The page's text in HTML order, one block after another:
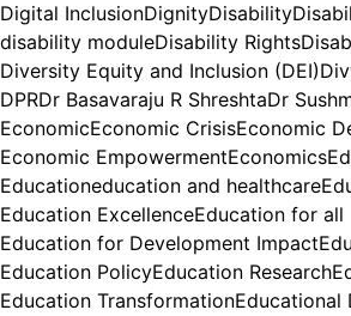
Digital InclusionDignityDisability
disability moduleDisability Rights
Diversity Equity and Inclusion (DEI)
DPRDr Basavaraju R ShreshtaDr
EconomicEconomic CrisisEconomic
Economic EmpowermentEconomics
Educationeducation and healthcare
Education ExcellenceEducation for all
Education for Development Impact
Education PolicyEducation Research
Education TransformationEducational